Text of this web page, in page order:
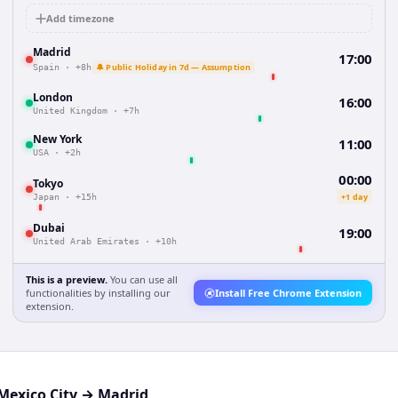
Add timezone
Madrid
Spain · +8h 🔔 Public Holiday in 7d — Assumption 17:00
London
United Kingdom · +7h 16:00
New York
USA · +2h 11:00
Tokyo
Japan · +15h
00:00
+1 day
Dubai
United Arab Emirates · +10h 19:00
This is a preview. You can use all
functionalities by installing our
extension.
Install Free Chrome Extension